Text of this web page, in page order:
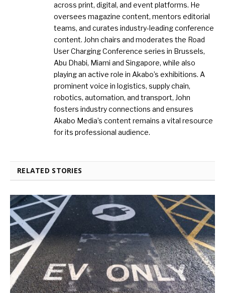
across print, digital, and event platforms. He
oversees magazine content, mentors editorial
teams, and curates industry-leading conference
content. John chairs and moderates the Road
User Charging Conference series in Brussels,
Abu Dhabi, Miami and Singapore, while also
playing an active role in Akabo’s exhibitions. A
prominent voice in logistics, supply chain,
robotics, automation, and transport, John
fosters industry connections and ensures
Akabo Media’s content remains a vital resource
for its professional audience.
RELATED STORIES